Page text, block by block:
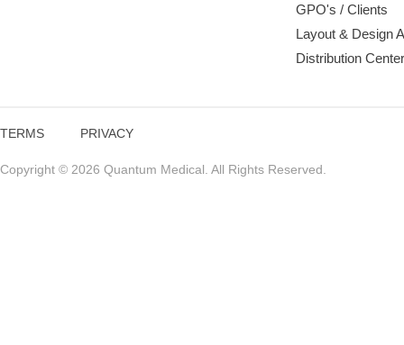
GPO's / Clients
Layout & Design
Distribution
TERMS PRIVACY
Copyright © 2026 Quantum Medical. All Rights Reserved.